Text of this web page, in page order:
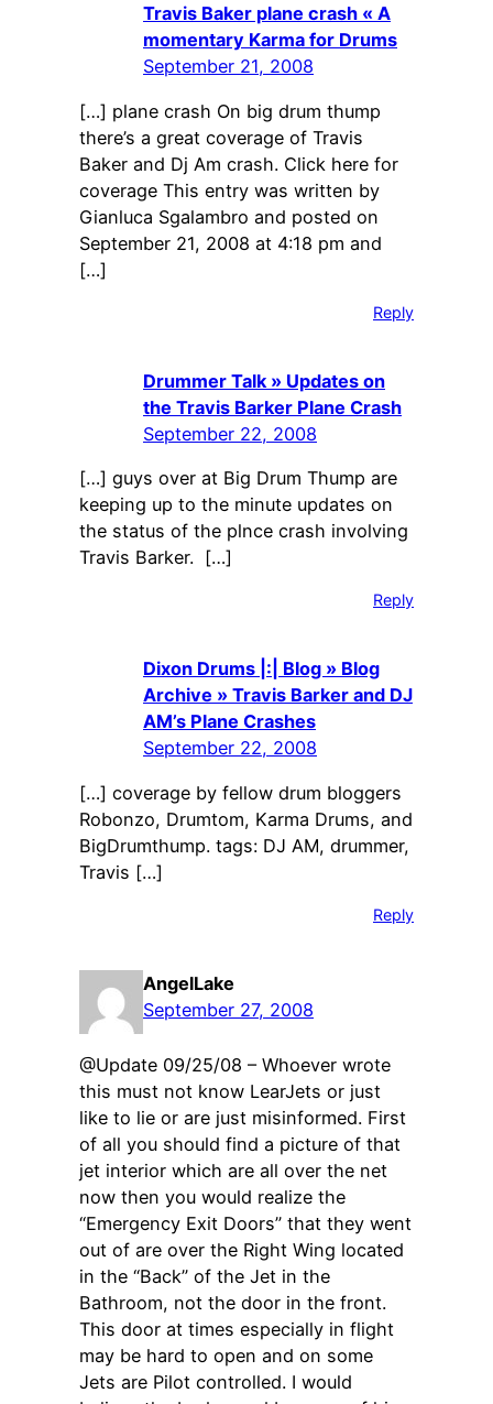
Travis Baker plane crash « A
momentary Karma for Drums
September 21, 2008
[…] plane crash On big drum thump
there’s a great coverage of Travis
Baker and Dj Am crash. Click here for
coverage This entry was written by
Gianluca Sgalambro and posted on
September 21, 2008 at 4:18 pm and
[…]
Reply
Drummer Talk » Updates on
the Travis Barker Plane Crash
September 22, 2008
[…] guys over at Big Drum Thump are
keeping up to the minute updates on
the status of the plnce crash involving
Travis Barker. […]
Reply
Dixon Drums |:| Blog » Blog
Archive » Travis Barker and DJ
AM’s Plane Crashes
September 22, 2008
[…] coverage by fellow drum bloggers
Robonzo, Drumtom, Karma Drums, and
BigDrumthump. tags: DJ AM, drummer,
Travis […]
Reply
AngelLake
September 27, 2008
@Update 09/25/08 – Whoever wrote
this must not know LearJets or just
like to lie or are just misinformed. First
of all you should find a picture of that
jet interior which are all over the net
now then you would realize the
“Emergency Exit Doors” that they went
out of are over the Right Wing located
in the “Back” of the Jet in the
Bathroom, not the door in the front.
This door at times especially in flight
may be hard to open and on some
Jets are Pilot controlled. I would